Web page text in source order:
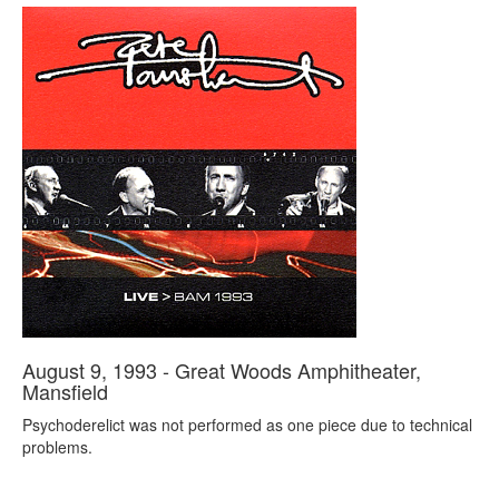
August 9, 1993 - Great Woods Amphitheater,
Mansfield
Psychoderelict was not performed as one piece due to technical
problems.